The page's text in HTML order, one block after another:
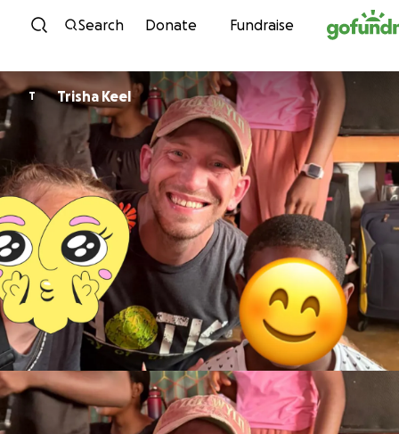
Skip to content
Search Donate Fundraise
T Trisha Keel